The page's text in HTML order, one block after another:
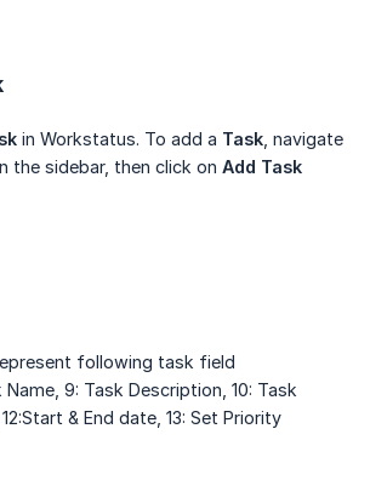
in Workstatus. To add a Task , navigate
the sidebar, then click on Add Task
following task field
9: Task Description, 10: Task
& End date, 13: Set Priority